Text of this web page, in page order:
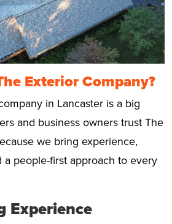
Exterior Company?
in Lancaster is a big
and business owners trust The
we bring experience,
a people-first approach to every
Experience